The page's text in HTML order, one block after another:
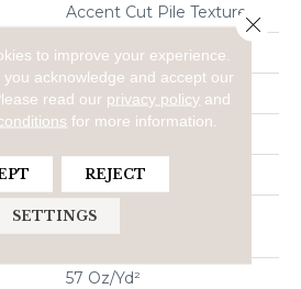
Accent Cut Pile Texture
Residential
12 Ft
0.57 In
100% ANSO® High
Performance Nylon
57 Oz/yd²
to improve your experience.
acknowledge and accept our
read our privacy policy and
for more information.
REJECT
SETTINGS
Close